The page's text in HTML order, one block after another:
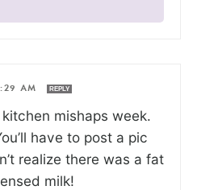
AM REPLY
mishaps week.
have to post a pic
realize there was a fat
milk!